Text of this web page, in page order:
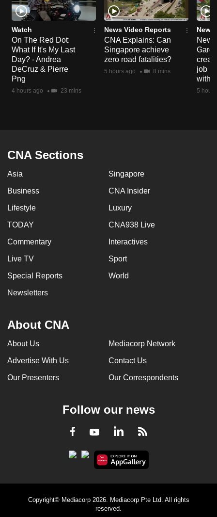
Watch
On The Red Dot:
What If It's My Last
Day? - Andrea
DeCruz & Pierre
Png
4 hours ago 23 mins
News Video Reports
CNA Explains: Can
Singapore achieve
zero road fatalities?
5 hours ago 8 mins
News
New
job
with
5
CNA Sections
Asia Singapore
Business CNA Insider
Lifestyle Luxury
TODAY CNA938 Live
Commentary Interactives
Live TV Sport
Special Reports World
Newsletters
About CNA
About Us Mediacorp Network
Advertise With Us Contact Us
Our Presenters Our Correspondents
Follow our news
Facebook
YoutubeLinkedInRSS
Copyright© Mediacorp 2026. Mediacorp Pte Ltd. All rights
reserved.
or,
for
the
finest
experience,
download
the
mobile
still
Contact
us